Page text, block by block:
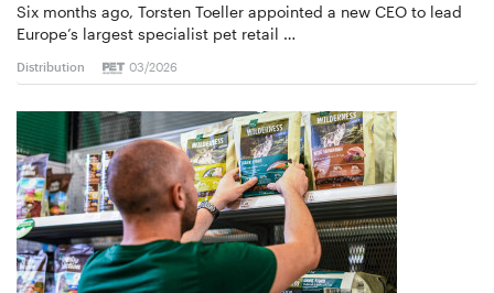
Six months ago, Torsten Toeller appointed a new CEO to lead
Europe’s largest specialist pet retail …
Distribution 03/2026